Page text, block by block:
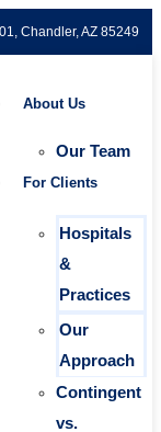
Chandler, AZ 85249
About Us
Our Team
For Clients
Hospitals
&
Practices
Our
Approach
Contingent
vs.